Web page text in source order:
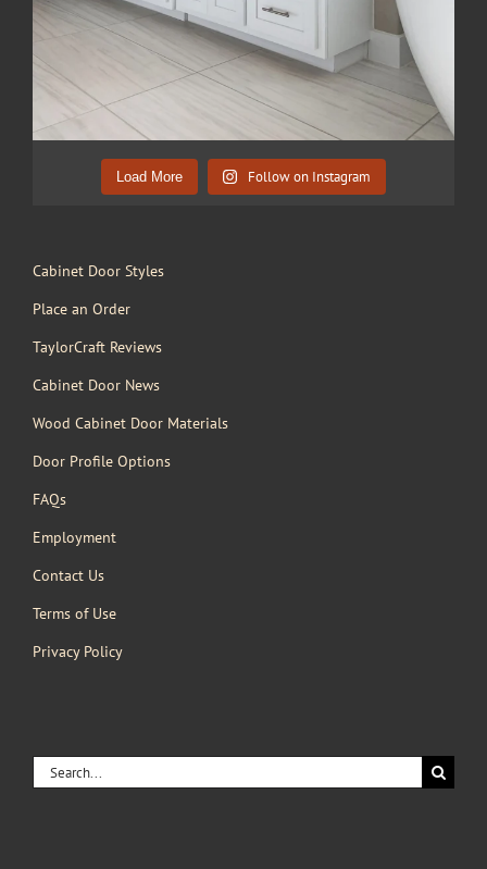
Load More Follow on Instagram
Cabinet Door Styles
Place an Order
TaylorCraft Reviews
Cabinet Door News
Wood Cabinet Door Materials
Door Profile Options
FAQs
Employment
Contact Us
Terms of Use
Privacy Policy
Search
for: